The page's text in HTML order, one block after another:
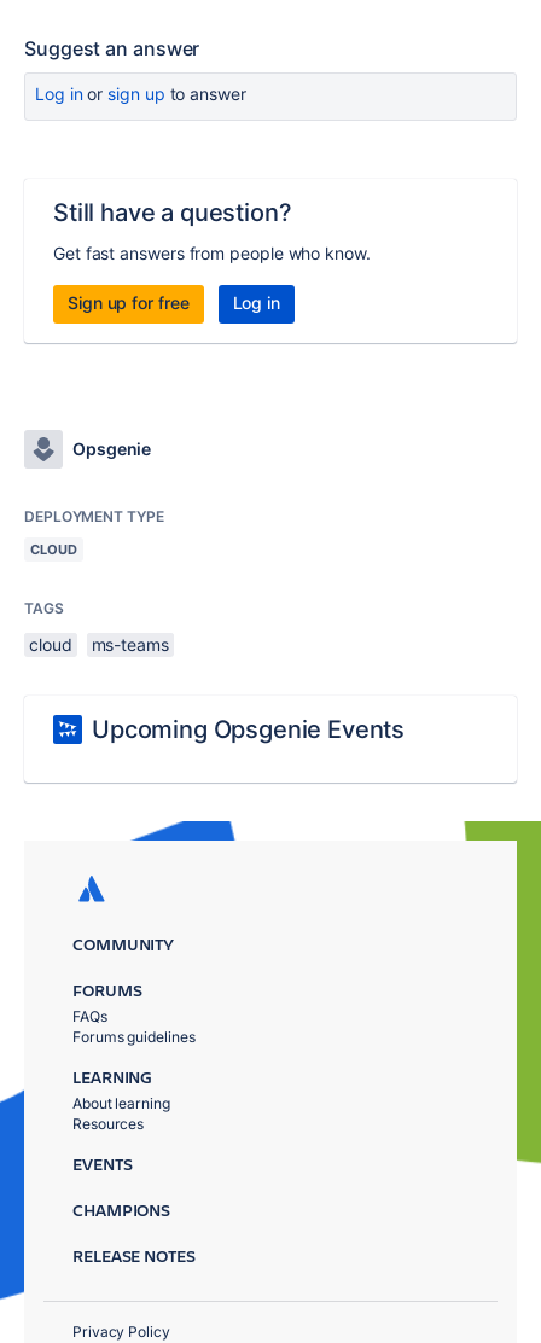
Suggest an answer
Log inor sign up to answer
Still have a question?
Get fast answers from people who know.
Sign up for free Log in
Opsgenie
DEPLOYMENT TYPE
CLOUD
TAGS
cloud ms-teams
Upcoming Opsgenie Events
COMMUNITY
FORUMS
FAQs
Forums guidelines
LEARNING
About learning
Resources
EVENTS
CHAMPIONS
RELEASE NOTES
Privacy Policy